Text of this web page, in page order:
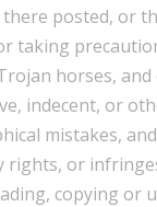
posted, or
taking
horses,
indecent, or
mistakes,
rights, or
copying or